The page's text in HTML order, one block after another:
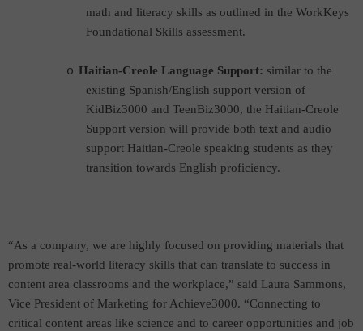
math and literacy skills as outlined in the WorkKeys
Foundational Skills assessment.
o Haitian-Creole Language Support: similar to the
existing Spanish/English support version of
KidBiz3000 and TeenBiz3000, the Haitian-Creole
Support version will provide both text and audio
support Haitian-Creole speaking students as they
transition towards English proficiency.
“As a company, we are highly focused on providing materials that
promote real-world literacy skills that can translate to success in
content area classrooms and the workplace,” said Laura Sammons,
Vice President of Marketing for Achieve3000. “Connecting to
critical content areas like science and to career opportunities and job